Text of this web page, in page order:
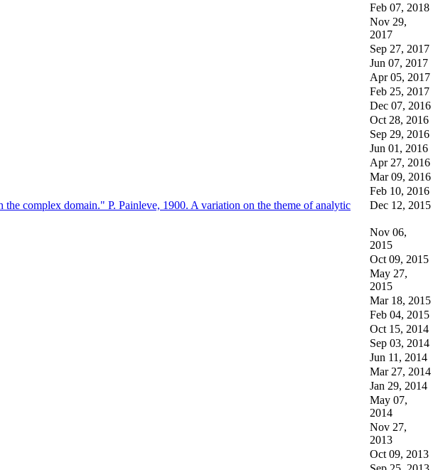
Feb 07, 2018
Nov 29,
2017
Sep 27, 2017
Jun 07, 2017
Apr 05, 2017
Feb 25, 2017
Dec 07, 2016
Oct 28, 2016
Sep 29, 2016
Jun 01, 2016
Apr 27, 2016
Mar 09, 2016
Feb 10, 2016
complex domain." P. Painleve, 1900. A variation on the theme of analytic
Dec 12, 2015
Nov 06,
2015
Oct 09, 2015
May 27,
2015
Mar 18, 2015
Feb 04, 2015
Oct 15, 2014
Sep 03, 2014
Jun 11, 2014
Mar 27, 2014
Jan 29, 2014
May 07,
2014
Nov 27,
2013
Oct 09, 2013